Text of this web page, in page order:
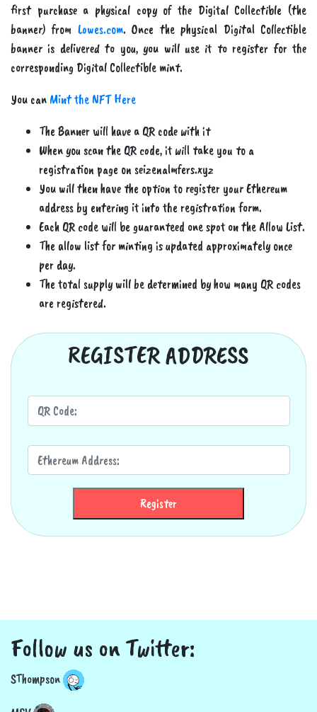
first purchase a physical copy of the Digital Collectible (the
banner) from Lowes.com. Once the physical Digital Collectible
banner is delivered to you, you will use it to register for the
corresponding Digital Collectible mint.
You can Mint the NFT Here
The Banner will have a QR code with it
When you scan the QR code, it will take you to a
registration page on seizenalmfers.xyz
You will then have the option to register your Ethereum
address by entering it into the registration form.
Each QR code will be guaranteed one spot on the Allow List.
The allow list for minting is updated approximately once
per day.
The total supply will be determined by how many QR codes
are registered.
REGISTER ADDRESS
Register
Follow us on Twitter:
SThompson